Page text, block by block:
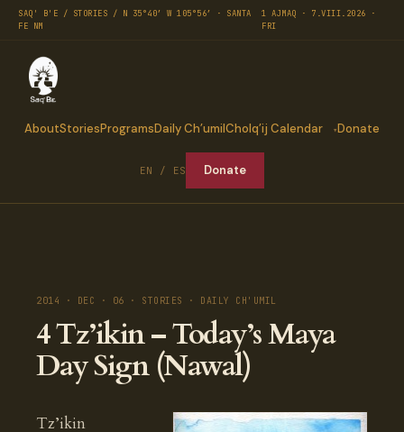
SAQ' B'E / STORIES / N 35°40′ W 105°56′ · SANTA
FE NM
1 AJMAQ · 7.VIII.2026 ·
FRI
AboutStoriesProgramsDaily Ch’umilCholq’ij Calendar Donate
EN / ES Donate
2014 · DEC · 06 · STORIES · DAILY CH'UMIL
4 Tz’ikin – Today’s Maya
Day Sign (Nawal)
Tz’ikin